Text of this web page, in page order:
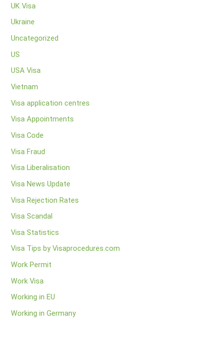
UK Visa
Ukraine
Uncategorized
US
USA Visa
Vietnam
Visa application centres
Visa Appointments
Visa Code
Visa Fraud
Visa Liberalisation
Visa News Update
Visa Rejection Rates
Visa Scandal
Visa Statistics
Visa Tips by Visaprocedures.com
Work Permit
Work Visa
Working in EU
Working in Germany